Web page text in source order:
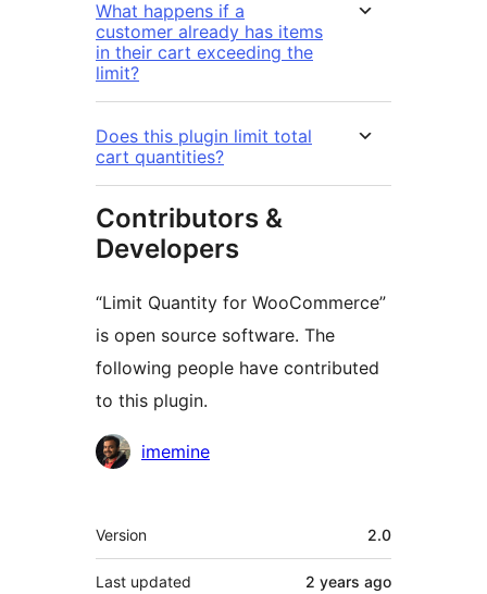
What happens if a
customer already has items
in their cart exceeding the
limit?
Does this plugin limit total
cart quantities?
Contributors &
Developers
“Limit Quantity for WooCommerce”
is open source software. The
following people have contributed
to this plugin.
Contributors
imemine
Meta
Version 2.0
Last updated 2 years ago